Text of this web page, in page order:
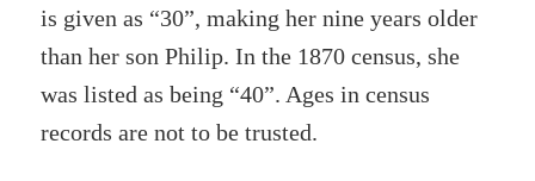
is given as “30”, making her nine years older
than her son Philip. In the 1870 census, she
was listed as being “40”. Ages in census
records are not to be trusted.